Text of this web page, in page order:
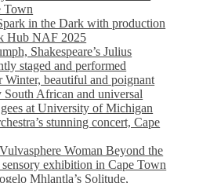
Town
in the Dark with production
Hub NAF 2025
Shakespeare’s Julius
staged and performed
beautiful and poignant
South African and universal
at University of Michigan
stunning concert, Cape
Woman Beyond the
exhibition in Cape Town
Mhlantla’s Solitude,